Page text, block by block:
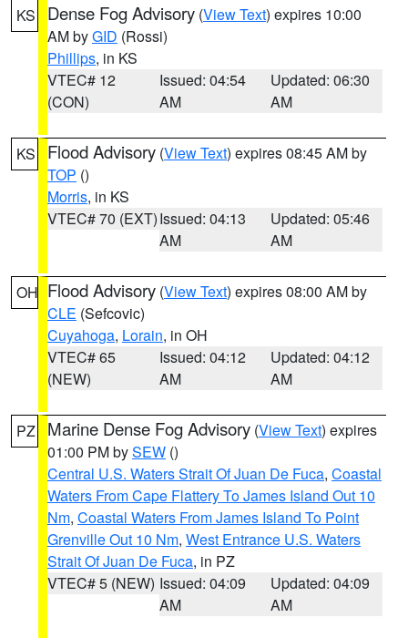
KS Dense Fog Advisory (View Text) expires 10:00
AM byGID (Rossi)
Phillips, in KS
VTEC# 12
(CON)
Issued: 04:54
AM
Updated: 06:30
AM
KS Flood Advisory (View Text) expires 08:45 AM by
TOP ()
Morris, in KS
VTEC# 70 (EXT)Issued: 04:13
AM
Updated: 05:46
AM
OH Flood Advisory (View Text) expires 08:00 AM by
CLE (Sefcovic)
Cuyahoga, Lorain, in OH
VTEC# 65
(NEW)
Issued: 04:12
AM
Updated: 04:12
AM
PZ Marine Dense Fog Advisory (View Text) expires
01:00 PM bySEW ()
Central U.S. Waters Strait Of Juan De Fuca, Coastal
Waters From Cape Flattery To James Island Out 10
Nm, Coastal Waters From James Island To Point
Grenville Out 10 Nm, West Entrance U.S. Waters
Strait Of Juan De Fuca, in PZ
VTEC# 5 (NEW) Issued: 04:09
AM
Updated: 04:09
AM